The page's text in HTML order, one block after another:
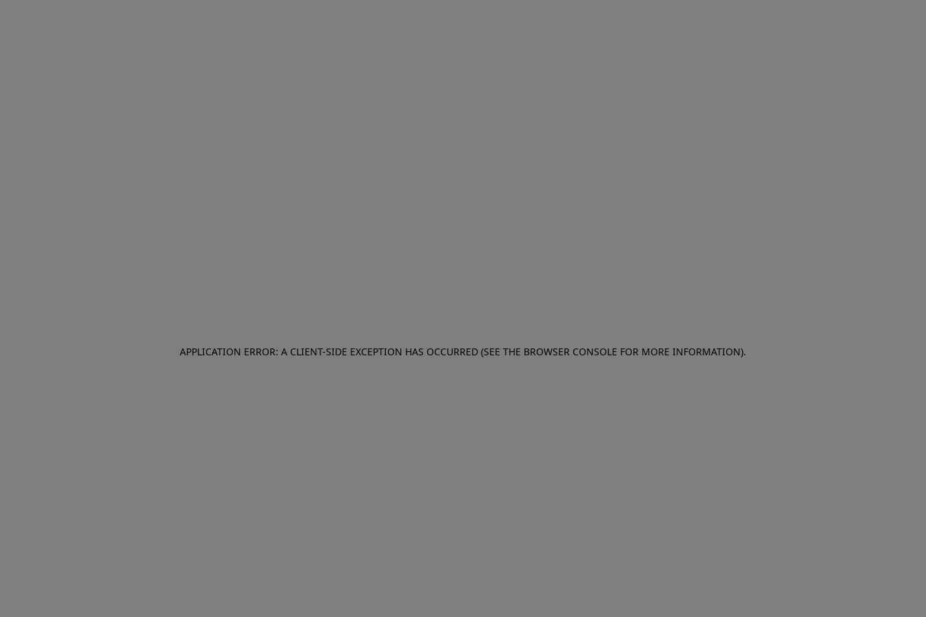
APPLICATION ERROR: A CLIENT-SIDE EXCEPTION HAS OCCURRED (SEE THE BROWSER CONSOLE FOR MORE INFORMATION).